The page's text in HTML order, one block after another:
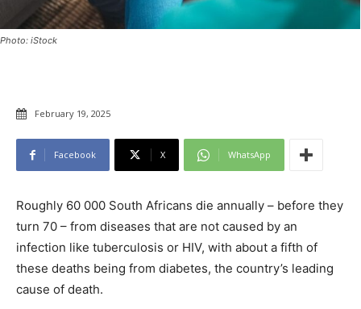
Photo: iStock
February 19, 2025
Facebook X WhatsApp
Roughly 60 000 South Africans die annually – before they
turn 70 – from diseases that are not caused by an
infection like tuberculosis or HIV, with about a fifth of
these deaths being from diabetes, the country’s leading
cause of death.